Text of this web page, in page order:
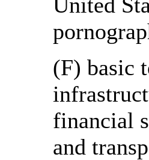
(F) basic
financial
and